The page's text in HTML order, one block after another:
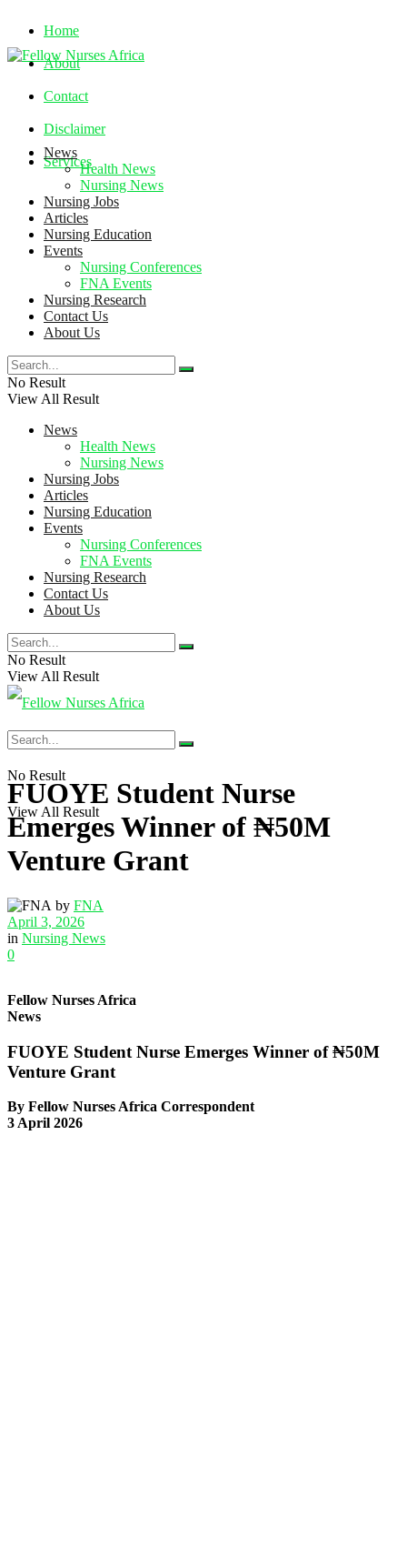
Home
About
Contact
Disclaimer
Services
Friday, August 7, 2026
News
Health News
Nursing News
Nursing Jobs
Articles
Nursing Education
Events
Nursing Conferences
FNA Events
Nursing Research
Contact Us
About Us
No Result
View All Result
News
Health News
Nursing News
Nursing Jobs
Articles
Nursing Education
Events
Nursing Conferences
FNA Events
Nursing Research
Contact Us
About Us
No Result
View All Result
No Result
View All Result
FUOYE Student Nurse
Emerges Winner of ₦50M
Venture Grant
by FNA
April 3, 2026
in Nursing News
0
Fellow Nurses Africa
News
FUOYE Student Nurse Emerges Winner of ₦50M
Venture Grant
By Fellow Nurses Africa Correspondent
3 April 2026